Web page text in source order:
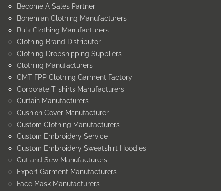
Become A Sales Partner
Bohemian Clothing Manufacturers
Bulk Clothing Manufacturers
Clothing Brand Distributor
Clothing Dropshipping Suppliers
Clothing Manufacturers
CMT FPP Clothing Garment Factory
Corporate T-shirts Manufacturers
Curtain Manufacturers
Cushion Cover Manufacturer
Custom Clothing Manufacturers
Custom Embroidery Service
Custom Embroidery Sweatshirt Hoodies
Cut and Sew Manufacturers
Export Garment Manufacturers
Face Mask Manufacturers